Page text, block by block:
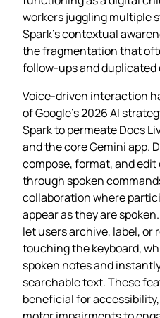
workers juggling multiple
Spark’s contextual
the fragmentation that
follow‑ups and duplicated
Voice‑driven interaction
of Google’s 2026 AI
Spark to permeate Docs
and the core Gemini app.
compose, format, and
through spoken
collaboration where
appear as they are
let users archive, label, or
touching the keyboard,
spoken notes and
searchable text. These
beneficial for